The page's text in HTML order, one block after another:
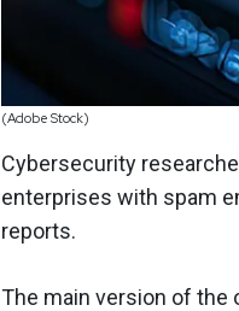
(Adobe Stock)
Cybersecurity
enterprises with spam
reports.
The main version of the